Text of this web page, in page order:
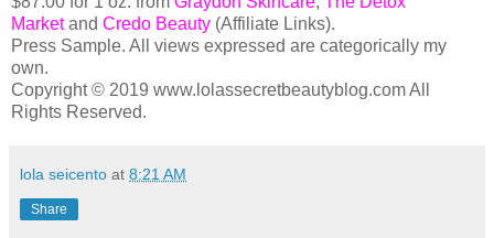
Marketand Credo Beauty (Affiliate Links).
Press Sample. All views expressed are categorically my
own.
Copyright © 2019 www.lolassecretbeautyblog.com All
Rights Reserved.
lola seicento at 8:21 AM
Share